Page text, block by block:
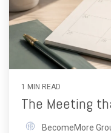
1 MIN READ
The Meeting
BecomeMore